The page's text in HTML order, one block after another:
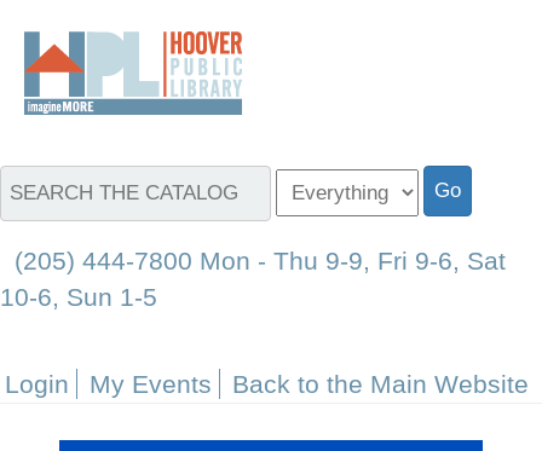
(205) 444-7800 Mon - Thu 9-9, Fri 9-6, Sat
10-6, Sun 1-5
Login My Events Back to the Main Website